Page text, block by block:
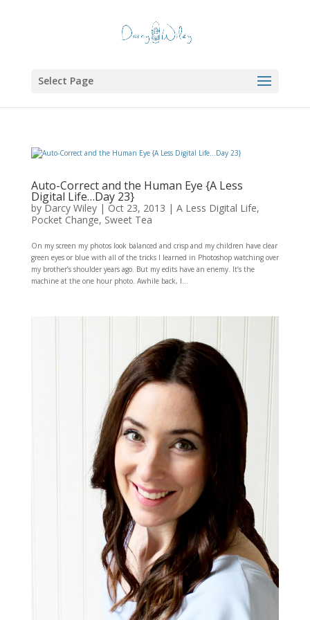
Select Page
Auto-Correct and the Human Eye {A Less
Digital Life…Day 23}
byDarcy Wiley| Oct 23, 2013 | A Less Digital Life,
Pocket Change, Sweet Tea
On my screen my photos look balanced and crisp and my children have clear
green eyes or blue with all of the tricks I learned in Photoshop watching over
my brother’s shoulder years ago. But my edits have an enemy. It’s the
machine at the one hour photo. Awhile back, I...